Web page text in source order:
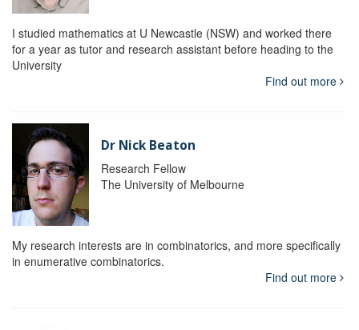
I studied mathematics at U Newcastle (NSW) and worked there
for a year as tutor and research assistant before heading to the
University
Find out more
Dr Nick Beaton
Research Fellow
The University of Melbourne
My research interests are in combinatorics, and more specifically
in enumerative combinatorics.
Find out more